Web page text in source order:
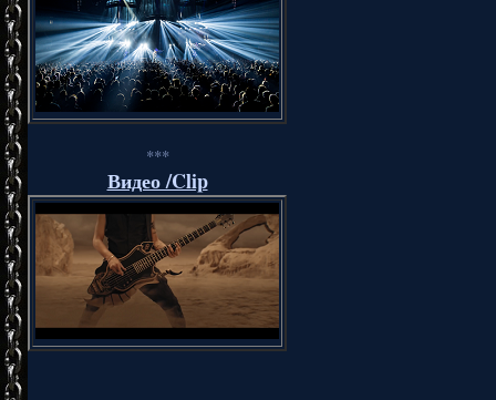
***
Видео /Clip